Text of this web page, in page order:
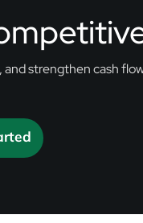
strengthen cash